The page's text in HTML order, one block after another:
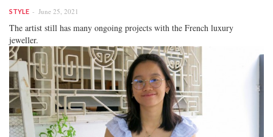
STYLE June 25, 2021
The artist still has many ongoing projects with the French luxury
jeweller.